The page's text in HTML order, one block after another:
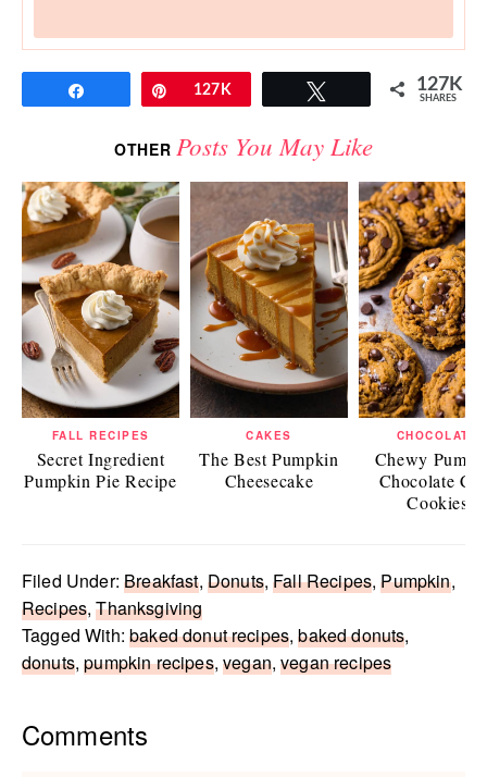
Pin127K 127K
SHARES
OTHER Posts You May Like
FALL RECIPES
Secret Ingredient
Pumpkin Pie Recipe
CAKES
The Best Pumpkin
Cheesecake
CHOCOLATE
Chewy
Chocolate
Cookies
Filed Under:Breakfast, Donuts,Fall Recipes,Pumpkin,
Recipes,Thanksgiving
Tagged With:baked donut recipes,baked donuts,
donuts,pumpkin recipes,vegan,vegan recipes
Reader
Comments